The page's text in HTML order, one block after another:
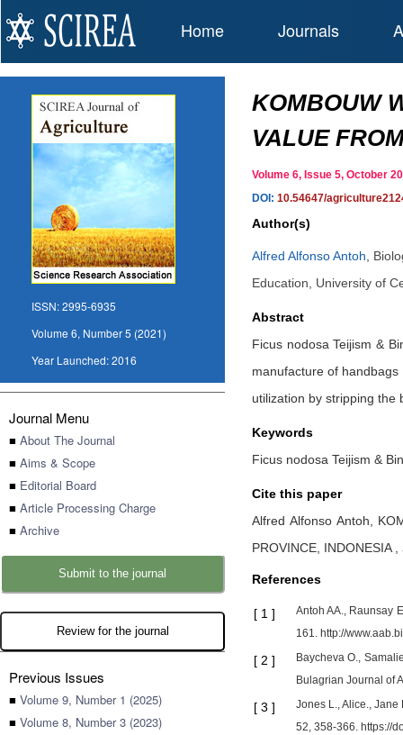
Home Journals
ISSN:2995-6935
Volume 6, Number 5 (2021)
Year Launched:2016
Journal Menu
■ About The Journal
■ Aims & Scope
■ Editorial Board
■ Article Processing Charge
■ Archive
Submit to the journal
Review for the journal
Previous Issues
■ Volume 9, Number 1 (2025)
■ Volume 8, Number 3 (2023)
KOMBOUW
VALUE
Volume 6, Issue 5, October
DOI: 10.54647/
Author(s)
Alfred Alfonso Antoh
Education, University of
Abstract
Ficus nodosa Teijism &
manufacture of
utilization by stripping the
Keywords
Ficus nodosa Teijism &
Cite this paper
Alfred Alfonso Antoh,
PROVINCE, INDONESIA,
References
[ 1 ]
Antoh AA., Raunsay
161. http://
[ 2 ]
Baycheva O.,
Bulagrian Journal of
[ 3 ]
Jones L., Alice.,
52, 358-366. https://